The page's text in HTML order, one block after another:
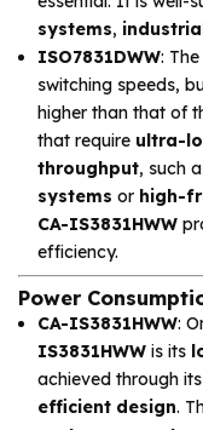
systems,
ISO7831DWW: The
switching speeds,
higher than that of
that require ultra-
throughput, such
systems or high-
CA-IS3831HWW
efficiency.
Power
CA-IS3831HWW:
IS3831HWW is its
achieved through its
efficient design.